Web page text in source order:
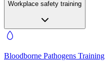
Workplace safety training
Bloodborne Pathogens Training